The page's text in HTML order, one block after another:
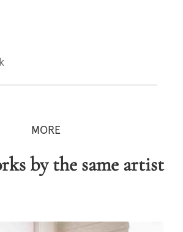
MORE
by the same artist